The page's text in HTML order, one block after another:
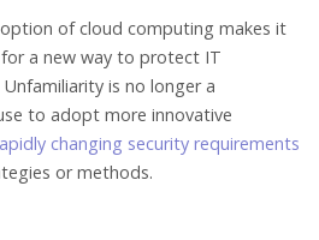
of cloud computing makes it
a new way to protect IT
is no longer a
to adopt more innovative
changing security requirements
or methods.